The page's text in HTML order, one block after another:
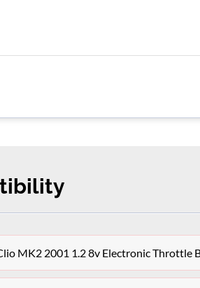
MK2 2001 1.2 8v Electronic Throttle